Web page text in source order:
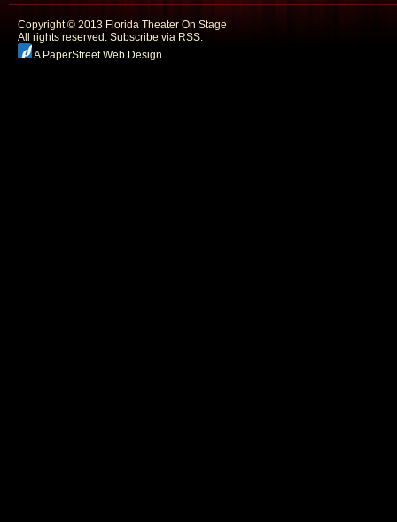
Copyright © 2013 Florida Theater On Stage
All rights reserved. Subscribe via RSS.
A PaperStreet Web Design.